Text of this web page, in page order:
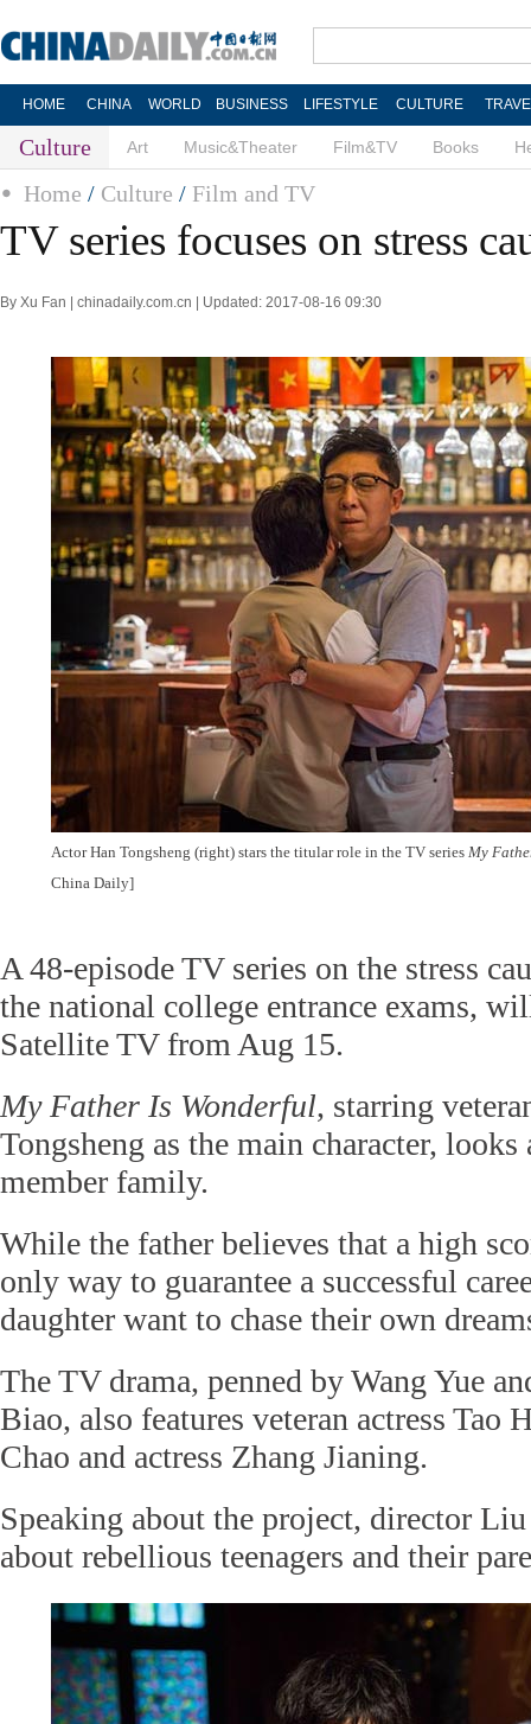
HOME CHINA WORLD BUSINESS LIFESTYLE CULTURE
Culture Art Music&Theater Film&TV Books
Home / Culture / Film and TV
TV series focuses on stress
By Xu Fan | chinadaily.com.cn | Updated: 2017-08-16 09:30
Actor Han Tongsheng (right) stars the titular role in the TV series My
China Daily]
A 48-episode TV series on the stress
the national college entrance exams,
Satellite TV from Aug 15.
My Father Is Wonderful, starring
Tongsheng as the main character,
member family.
While the father believes that a high
only way to guarantee a successful
daughter want to chase their own
The TV drama, penned by Wang Yue
Biao, also features veteran actress Tao
Chao and actress Zhang Jianing.
Speaking about the project, director
about rebellious teenagers and their